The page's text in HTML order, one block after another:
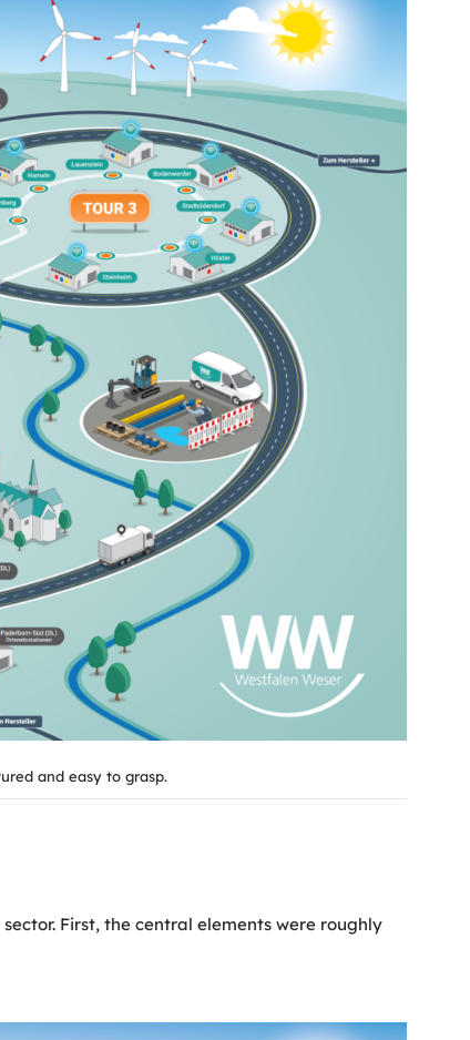
and easy to grasp.
First, the central elements were roughly